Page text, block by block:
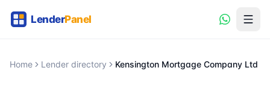
Home Lender directory Kensington Mortgage Company Ltd